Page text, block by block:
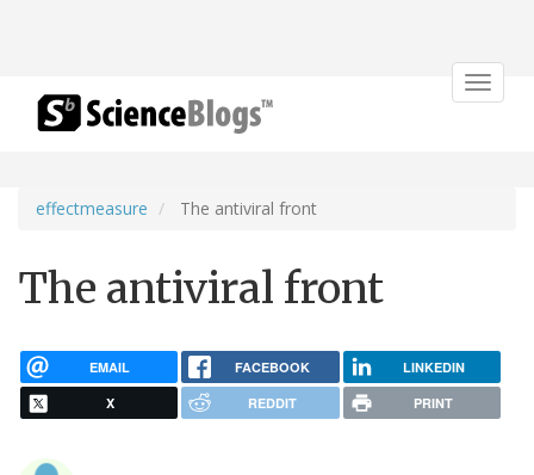
Toggle
effectmeasure The antiviral front
The antiviral front
EMAIL FACEBOOK LINKEDIN
X REDDIT PRINT